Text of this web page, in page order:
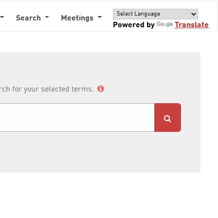
Search
Meetings
Powered by
Translate
for your selected terms.